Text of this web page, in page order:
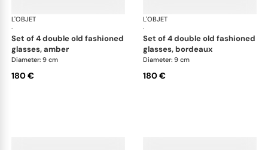
L'OBJET
·
set of 4 double old fashioned
glasses, amber
Diameter: 9 cm
180 €
L'OBJET
·
set of 4 double old fashioned
glasses, bordeaux
Diameter: 9 cm
180 €